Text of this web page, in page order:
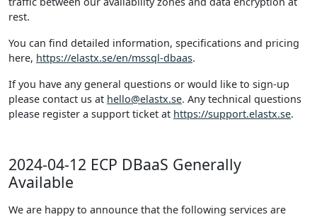
rest.
You can find detailed information, specifications and pricing
here, https://elastx.se/en/mssql-dbaas.
If you have any general questions or would like to sign-up
please contact us at hello@elastx.se. Any technical questions
please register a support ticket at https://support.elastx.se.
2024-04-12 ECP DBaaS Generally
Available
We are happy to announce that the following services are